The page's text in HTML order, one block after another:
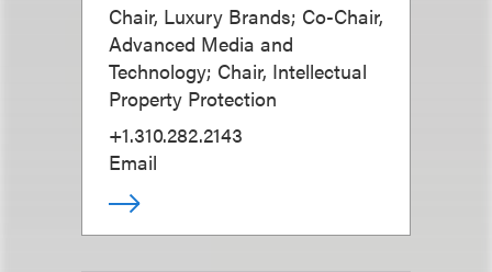
Chair, Luxury Brands; Co-Chair,
Advanced Media and
Technology; Chair, Intellectual
Property Protection
+1.310.282.2143
Email